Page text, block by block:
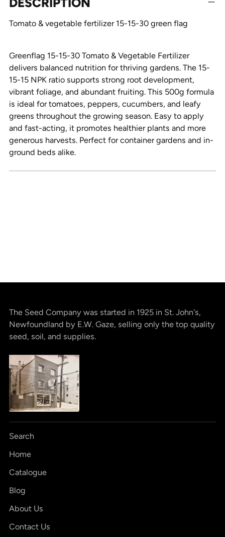
your
Tomato & vegetable fertilizer 15-15-30 green flag
Greenflag 15-15-30 Tomato & Vegetable Fertilizer
delivers balanced nutrition for thriving gardens. The 15-
15-15 NPK ratio supports strong root development,
vibrant foliage, and abundant fruiting. This 500g formula
is ideal for tomatoes, peppers, cucumbers, and leafy
greens throughout the growing season. Easy to apply
and fast-acting, it promotes healthier plants and more
generous harvests. Perfect for container gardens and in-
ground beds alike.
The Seed Company was started in 1925 in St. John's,
Newfoundland by E.W. Gaze, selling only the top quality
seed, soil, and supplies.
Search
Home
Catalogue
Blog
About Us
Contact Us